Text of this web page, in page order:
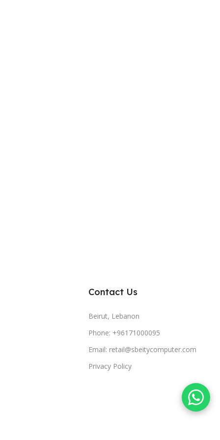
Contact Us
Beirut, Lebanon
Phone: +96171000095
Email: retail@sbeitycomputer.com
Privacy Policy